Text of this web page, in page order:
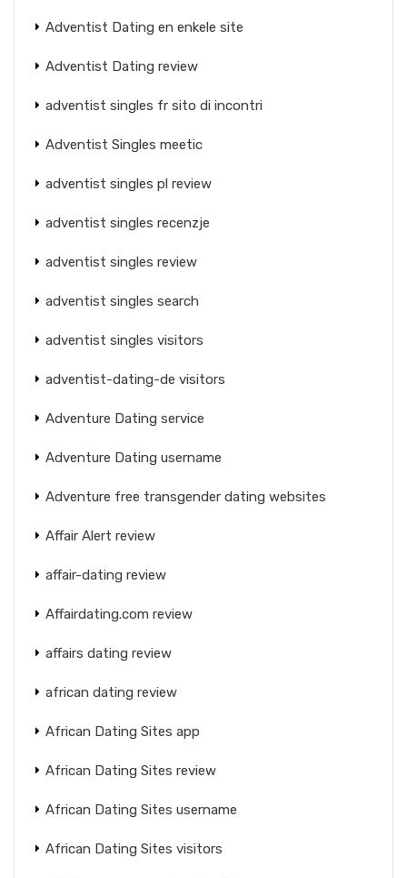
Adventist Dating en enkele site
Adventist Dating review
adventist singles fr sito di incontri
Adventist Singles meetic
adventist singles pl review
adventist singles recenzje
adventist singles review
adventist singles search
adventist singles visitors
adventist-dating-de visitors
Adventure Dating service
Adventure Dating username
Adventure free transgender dating websites
Affair Alert review
affair-dating review
Affairdating.com review
affairs dating review
african dating review
African Dating Sites app
African Dating Sites review
African Dating Sites username
African Dating Sites visitors